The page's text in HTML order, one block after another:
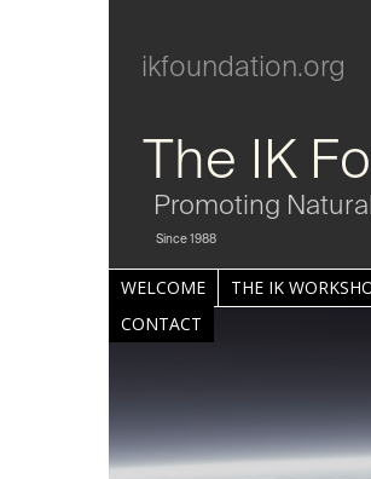
ikfoundation.org
The IK
Promoting
Since 1988
WELCOME THE IK
CONTACT